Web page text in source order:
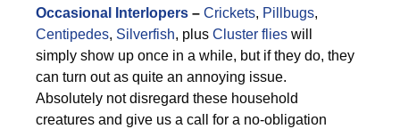
Occasional Interlopers – Crickets, Pillbugs,
Centipedes, Silverfish, plus Cluster flies will
simply show up once in a while, but if they do, they
can turn out as quite an annoying issue.
Absolutely not disregard these household
creatures and give us a call for a no-obligation